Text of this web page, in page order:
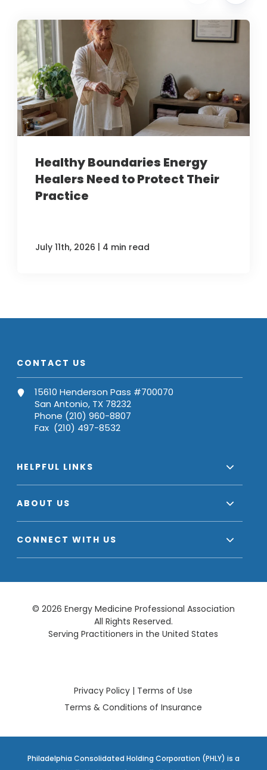
Healthy Boundaries Energy
Healers Need to Protect Their
Practice
July 11th, 2026 | 4 min read
CONTACT US
15610 Henderson Pass #700070
San Antonio, TX 78232
Phone (210) 960-8807
Fax (210) 497-8532
HELPFUL LINKS
ABOUT US
CONNECT WITH US
© 2026 Energy Medicine Professional Association
All Rights Reserved.
Serving Practitioners in the United States
Privacy Policy | Terms of Use
Terms & Conditions of Insurance
Philadelphia Consolidated Holding Corporation (PHLY) is a